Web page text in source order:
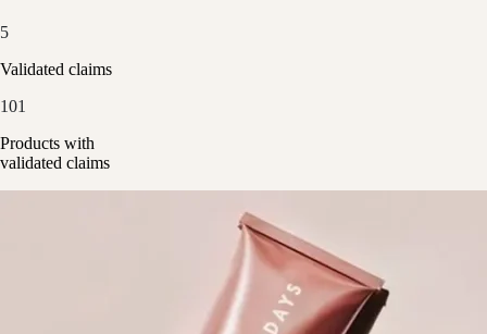
5
Validated claims
101
Products with
validated claims